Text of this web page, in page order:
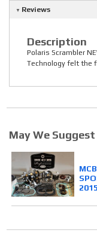
Reviews
Description
Polaris Scrambler
Technology felt the
May We Suggest
2015